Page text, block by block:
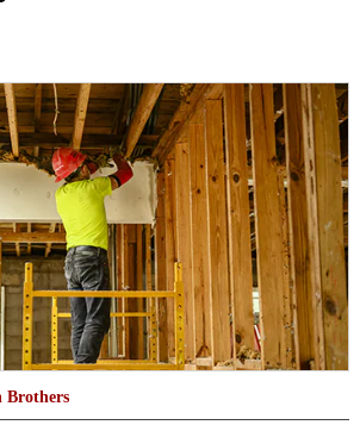
Brothers